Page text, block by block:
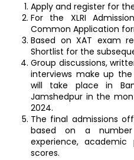
Apply and register for
For the XLRI
Common Application
Based on XAT exam
Shortlist for the
Group discussions,
interviews make up
will take place in
Jamshedpur in the
2024.
The final admissions
based on a
experience, academic
scores.